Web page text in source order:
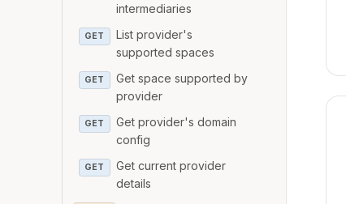
intermediaries
GET
List provider's
supported spaces
GET
Get space supported by
provider
GET
Get provider's domain
config
GET
Get current provider
details